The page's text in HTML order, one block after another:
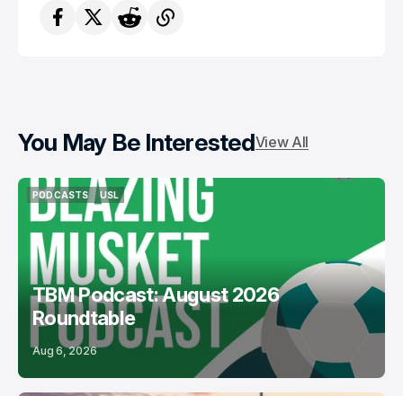
You May Be InterestedView All
PODCASTS
PODCASTS
USL
USL
TBM Podcast: August 2026
Roundtable
Aug 6, 2026